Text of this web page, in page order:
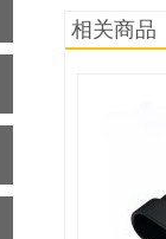
相关商品